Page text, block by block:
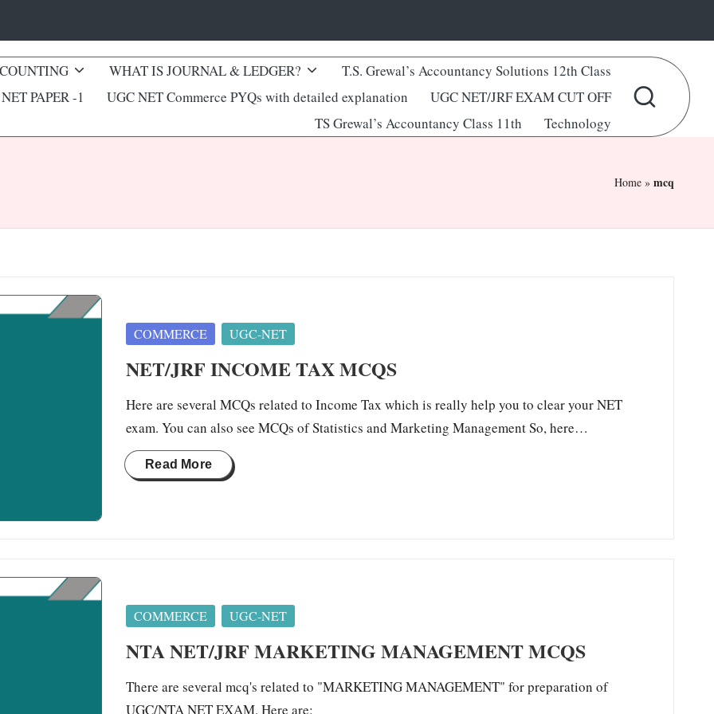
WHAT IS JOURNAL & LEDGER?
T.S. Grewal’s Accountancy Solutions 12th Class
PAPER -1
UGC NET Commerce PYQs with detailed explanation
UGC NET/JRF EXAM CUT OFF
TS Grewal’s Accountancy Class 11th
Technology
Home » mcq
Posted
COMMERCE UGC-NET
NET/JRF INCOME TAX MCQS
Here are several MCQs related to Income Tax which is really help you to clear your NET
exam. You can also see MCQs of Statistics and Marketing Management So, here…
Read More
Posted
COMMERCE UGC-NET
NTA NET/JRF MARKETING MANAGEMENT MCQS
There are several mcq's related to "MARKETING MANAGEMENT" for preparation of
UGC/NTA NET EXAM. Here are: